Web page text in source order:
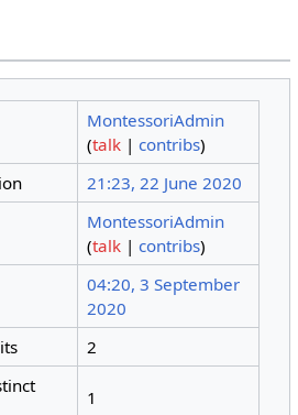
MontessoriAdmin
(talk |contribs)
21:23, 22 June 2020
MontessoriAdmin
(talk |contribs)
04:20, 3 September
2020
2
1